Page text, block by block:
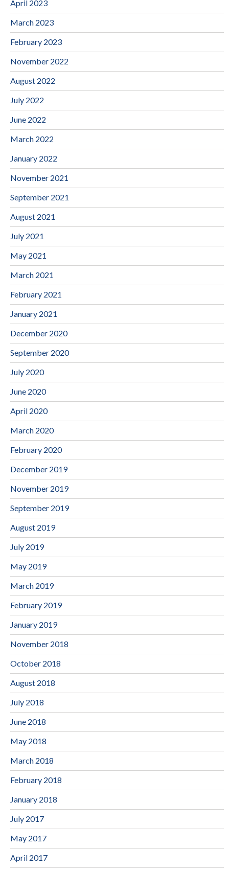
April 2023
March 2023
February 2023
November 2022
August 2022
July 2022
June 2022
March 2022
January 2022
November 2021
September 2021
August 2021
July 2021
May 2021
March 2021
February 2021
January 2021
December 2020
September 2020
July 2020
June 2020
April 2020
March 2020
February 2020
December 2019
November 2019
September 2019
August 2019
July 2019
May 2019
March 2019
February 2019
January 2019
November 2018
October 2018
August 2018
July 2018
June 2018
May 2018
March 2018
February 2018
January 2018
July 2017
May 2017
April 2017